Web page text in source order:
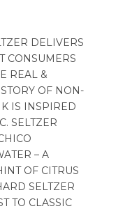
DELIVERS
CONSUMERS
REAL &
OF NON-
IS INSPIRED
SELTZER
– A
OF CITRUS
SELTZER
TO CLASSIC